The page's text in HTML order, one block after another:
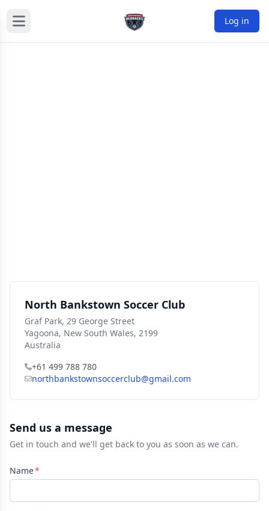
Log in
North Bankstown Soccer Club
Graf Park, 29 George Street
Yagoona, New South Wales, 2199
Australia
+61 499 788 780
northbankstownsoccerclub@gmail.com
Send us a message
Get in touch and we'll get back to you as soon as we can.
Name